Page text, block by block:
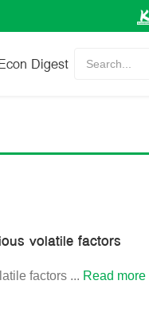
Digest Search...
volatile factors
factors ... Read more